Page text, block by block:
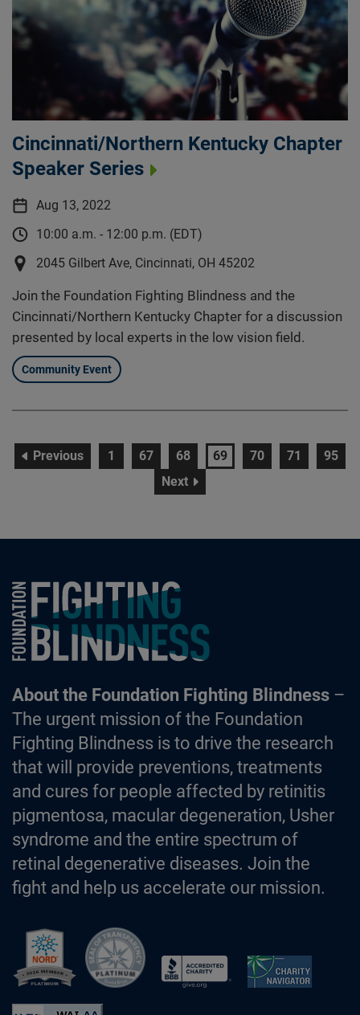
Cincinnati/Northern Kentucky Chapter
Speaker Series
Aug 13, 2022
10:00 a.m. - 12:00 p.m. (EDT)
2045 Gilbert Ave, Cincinnati, OH 45202
Join the Foundation Fighting Blindness and the
Cincinnati/Northern Kentucky Chapter for a discussion
presented by local experts in the low vision field.
Community Event
Previouspagepage
1 page
67 page
68 page
69 page
70 page
71 page
95
Nextpage
Foundation Fighting Blindness homepage
About the Foundation Fighting Blindness–
The urgent mission of the Foundation
Fighting Blindness is to drive the research
that will provide preventions, treatments
and cures for people affected by retinitis
pigmentosa, macular degeneration, Usher
syndrome and the entire spectrum of
retinal degenerative diseases. Join the
fight and help us accelerate our mission.